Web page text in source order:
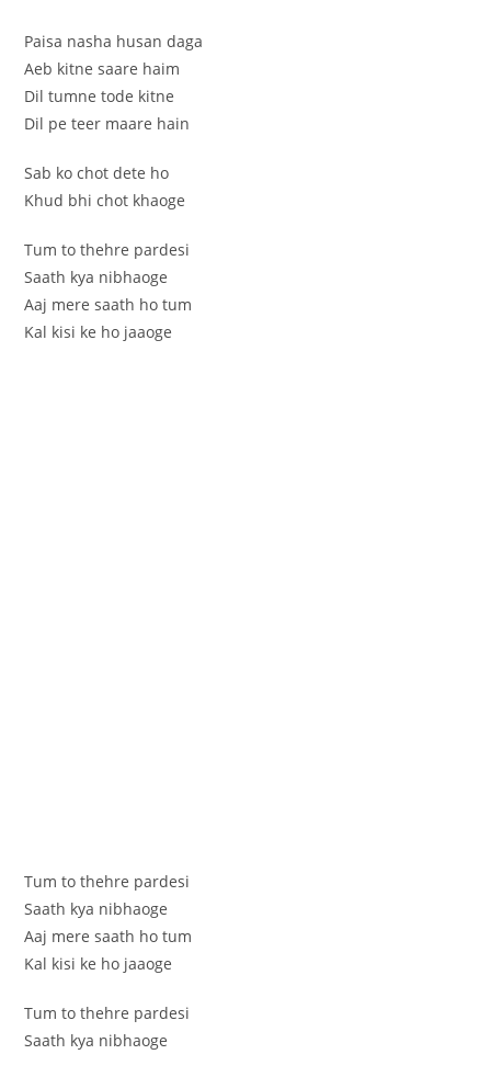
Paisa nasha husan daga
Aeb kitne saare haim
Dil tumne tode kitne
Dil pe teer maare hain
Sab ko chot dete ho
Khud bhi chot khaoge
Tum to thehre pardesi
Saath kya nibhaoge
Aaj mere saath ho tum
Kal kisi ke ho jaaoge
Tum to thehre pardesi
Saath kya nibhaoge
Aaj mere saath ho tum
Kal kisi ke ho jaaoge
Tum to thehre pardesi
Saath kya nibhaoge